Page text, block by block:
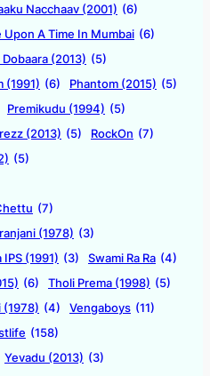
Nacchaav (2001) (6)
Upon A Time In Mumbai (6)
(2013) (5)
(1991) (6) Phantom (2015) (5)
Premikudu (1994) (5)
(2013) (5) RockOn (7)
(5)
(7)
(1978) (3)
IPS (1991) (3) Swami Ra Ra (4)
(6) Tholi Prema (1998) (5)
(1978) (4) Vengaboys (11)
(158)
Yevadu (2013) (3)